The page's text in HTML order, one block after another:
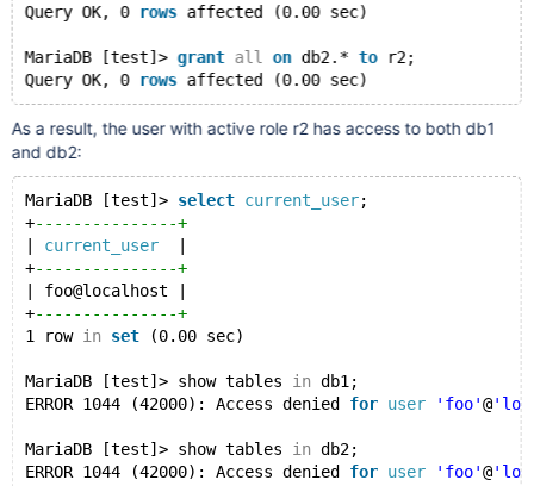
Query OK, 0 rows affected (0.00 sec)
MariaDB [test]> grant all on db2.* to r2;
Query OK, 0 rows affected (0.00 sec)
As a result, the user with active role r2 has access to both db1
and db2:
MariaDB [test]> select current_user;
+---------------+
current_user
  |
+---------------+
| foo@localhost |
+---------------+
1 row in set (0.00 sec)
MariaDB [test]> show tables in db1;
ERROR 1044 (42000): Access denied for user 'foo'@
MariaDB [test]> show tables in db2;
ERROR 1044 (42000): Access denied for user 'foo'@